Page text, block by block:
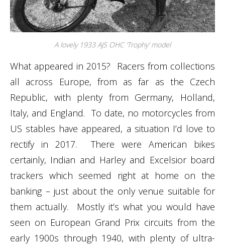
A lovely 1933 AJS OHC ‘Trophy’ model
What appeared in 2015? Racers from collections
all across Europe, from as far as the Czech
Republic, with plenty from Germany, Holland,
Italy, and England. To date, no motorcycles from
US stables have appeared, a situation I’d love to
rectify in 2017. There were American bikes
certainly, Indian and Harley and Excelsior board
trackers which seemed right at home on the
banking – just about the only venue suitable for
them actually. Mostly it’s what you would have
seen on European Grand Prix circuits from the
early 1900s through 1940, with plenty of ultra-